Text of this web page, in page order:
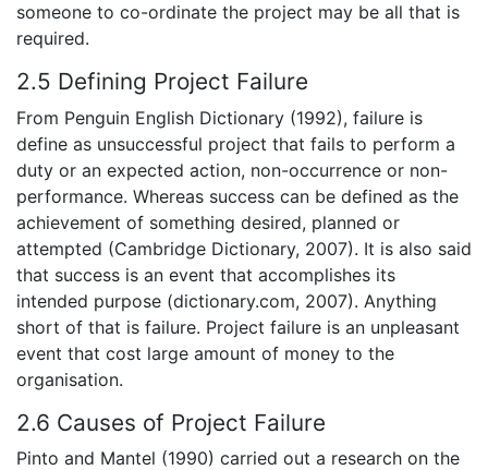
someone to co-ordinate the project may be all that is
required.
2.5 Defining Project Failure
From Penguin English Dictionary (1992), failure is
define as unsuccessful project that fails to perform a
duty or an expected action, non-occurrence or non-
performance. Whereas success can be defined as the
achievement of something desired, planned or
attempted (Cambridge Dictionary, 2007). It is also said
that success is an event that accomplishes its
intended purpose (dictionary.com, 2007). Anything
short of that is failure. Project failure is an unpleasant
event that cost large amount of money to the
organisation.
2.6 Causes of Project Failure
Pinto and Mantel (1990) carried out a research on the